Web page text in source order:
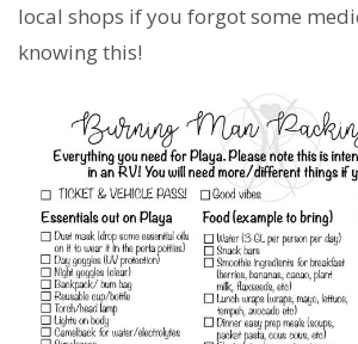
local shops if you forgot some
knowing this!